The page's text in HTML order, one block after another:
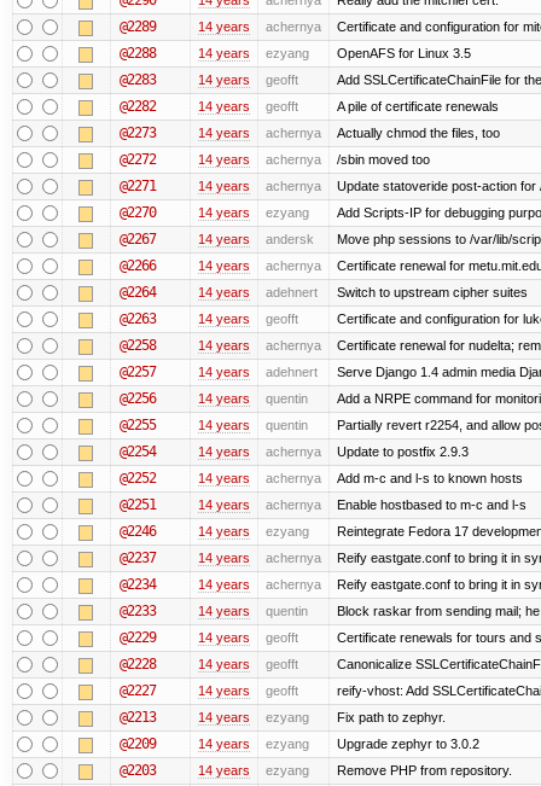
@2289 14 years achernya Certificate and configuration for
@2288 14 years ezyang OpenAFS for Linux 3.5
@2283 14 years geofft Add SSLCertificateChainFile for
@2282 14 years geofft A pile of certificate renewals
@2273 14 years achernya Actually chmod the files, too
@2272 14 years achernya /sbin moved too
@2271 14 years achernya Update statoveride post-action for
@2270 14 years ezyang Add Scripts-IP for debugging
@2267 14 years andersk Move php sessions to /var/lib/
@2266 14 years achernya Certificate renewal for
@2264 14 years adehnert Switch to upstream cipher suites
@2263 14 years geofft Certificate and configuration for
@2258 14 years achernya Certificate renewal for nudelta;
@2257 14 years adehnert Serve Django 1.4 admin media
@2256 14 years quentin Add a NRPE command for
@2255 14 years quentin Partially revert r2254, and allow
@2254 14 years achernya Update to postfix 2.9.3
@2252 14 years achernya Add m-c and l-s to known hosts
@2251 14 years achernya Enable hostbased to m-c and l-s
@2246 14 years ezyang Reintegrate Fedora 17
@2237 14 years achernya Reify eastgate.conf to bring it in
@2234 14 years achernya Reify eastgate.conf to bring it in
@2233 14 years quentin Block raskar from sending mail;
@2229 14 years geofft Certificate renewals for tours and
@2228 14 years geofft Canonicalize
@2227 14 years geofft reify-vhost: Add
@2213 14 years ezyang Fix path to zephyr.
@2209 14 years ezyang Upgrade zephyr to 3.0.2
@2203 14 years ezyang Remove PHP from repository.